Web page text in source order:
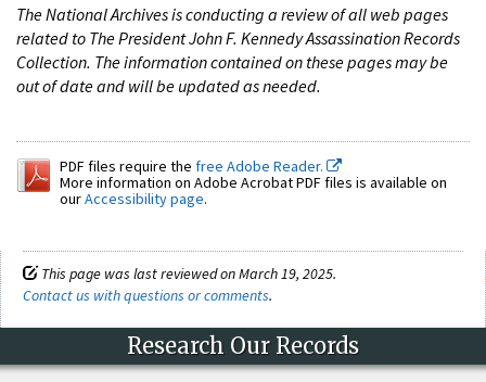
The National Archives is conducting a review of all web pages
related to The President John F. Kennedy Assassination Records
Collection. The information contained on these pages may be
out of date and will be updated as needed.
PDF files require the free Adobe Reader.
More information on Adobe Acrobat PDF files is available on
ourAccessibility page.
This page was last reviewed on March 19, 2025.
Contact us with questions or comments.
Research Our Records